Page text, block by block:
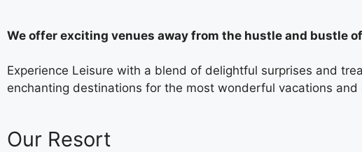
We offer exciting venues away from the hustle and bustle
Experience Leisure with a blend of delightful surprises and
enchanting destinations for the most wonderful vacations
Our Resort